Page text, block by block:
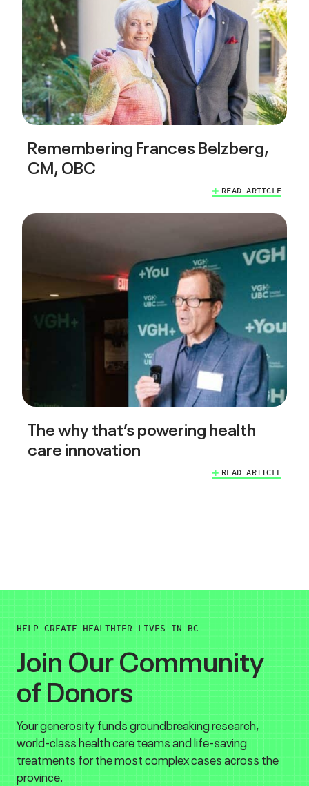
Remembering Frances Belzberg,
CM, OBC
READ ARTICLE
The why that’s powering health
care innovation
READ ARTICLE
HELP CREATE HEALTHIER LIVES IN BC
Join Our Community
of Donors
Your generosity funds groundbreaking research,
world-class health care teams and life-saving
treatments for the most complex cases across the
province.